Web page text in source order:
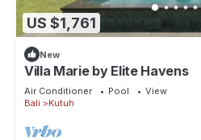
US $1,761
New
Villa Marie by Elite Havens
Air Conditioner Pool
View
Bali
Kutuh